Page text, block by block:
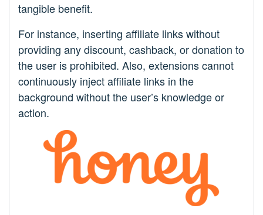
tangible benefit.
For instance, inserting affiliate links without
providing any discount, cashback, or donation to
the user is prohibited. Also, extensions cannot
continuously inject affiliate links in the
background without the user’s knowledge or
action.